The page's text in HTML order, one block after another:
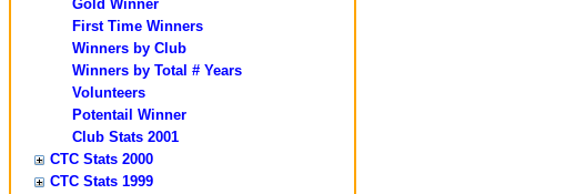
Gold Winner
First Time Winners
Winners by Club
Winners by Total # Years
Volunteers
Potentail Winner
Club Stats 2001
CTC Stats 2000
CTC Stats 1999